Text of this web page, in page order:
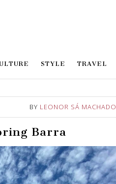
STYLE TRAVEL
BY LEONOR SÁ MACHADO
Barra